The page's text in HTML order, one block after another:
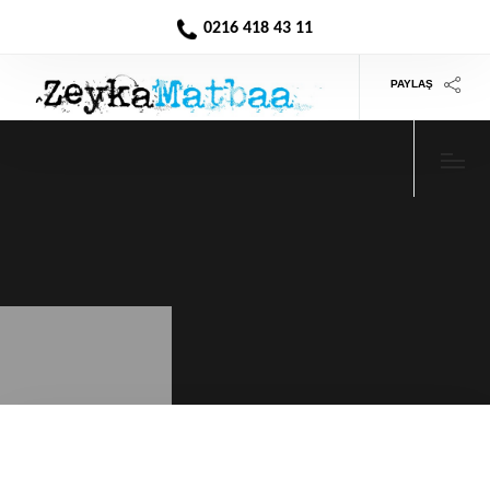
0216 418 43 11
PAYLAŞ